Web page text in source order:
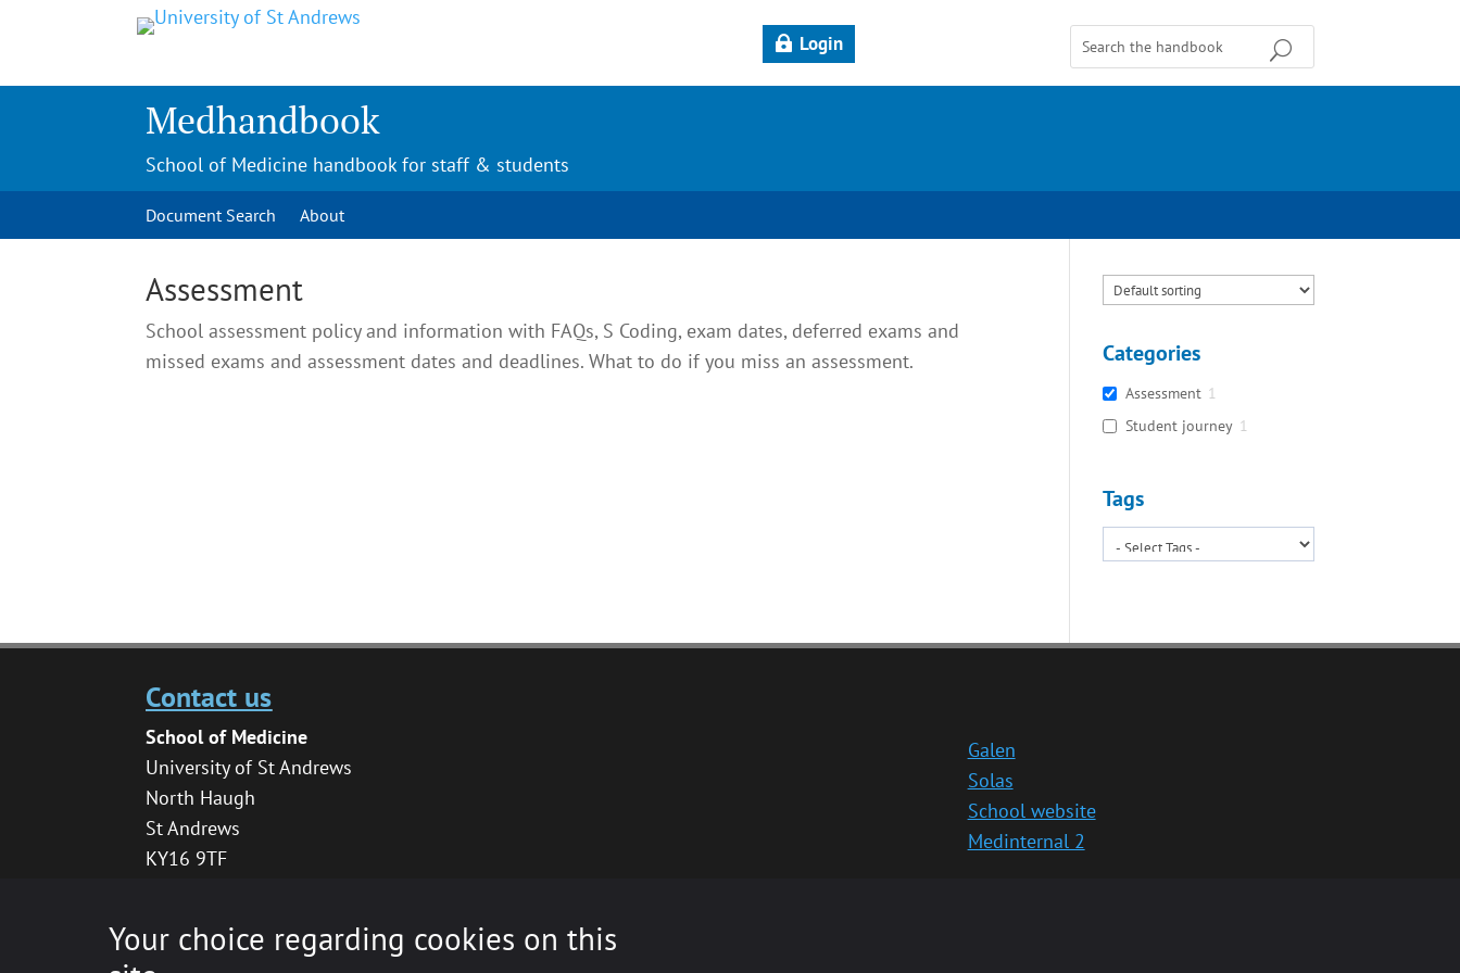
Login
Medhandbook
School of Medicine handbook for staff & students
Document Search About
Assessment
School assessment policy and information with FAQs, S Coding, exam dates, deferred exams and
missed exams and assessment dates and deadlines. What to do if you miss an assessment.
Categories
Assessment 1
Student journey 1
Tags
Contact us
School of Medicine
University of St Andrews
North Haugh
St Andrews
KY16 9TF
Galen
Solas
School website
Medinternal 2
Your choice regarding cookies on this